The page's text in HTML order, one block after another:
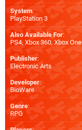
System:
PlayStation 3
Also Available For:
PS4, Xbox 360, Xbox One
Publisher:
Electronic Arts
Developer:
BioWare
Genre:
RPG